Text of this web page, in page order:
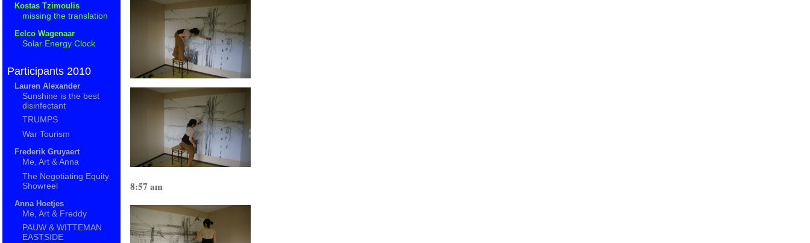
8:57 am
Kostas Tzimoulis
missing the translation
Eelco Wagenaar
Solar Energy Clock
Participants 2010
Lauren Alexander
Sunshine is the best
disinfectant
TRUMPS
War Tourism
Frederik Gruyaert
Me, Art & Anna
The Negotiating Equity
Showreel
Anna Hoetjes
Me, Art & Freddy
PAUW & WITTEMAN
EASTSIDE